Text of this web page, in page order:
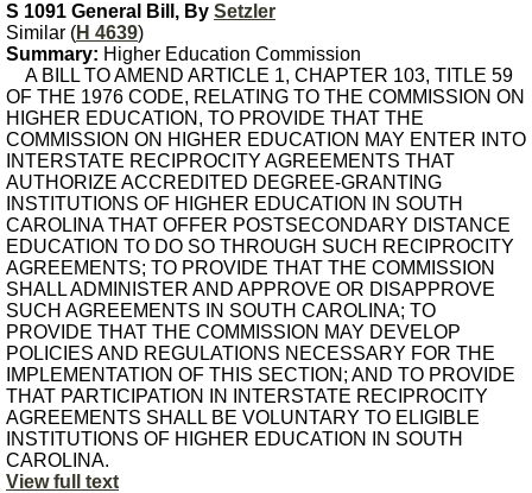
S 1091 General Bill, By Setzler
Similar (H 4639)
Summary: Higher Education Commission
A BILL TO AMEND ARTICLE 1, CHAPTER 103, TITLE 59
OF THE 1976 CODE, RELATING TO THE COMMISSION ON
HIGHER EDUCATION, TO PROVIDE THAT THE
COMMISSION ON HIGHER EDUCATION MAY ENTER INTO
INTERSTATE RECIPROCITY AGREEMENTS THAT
AUTHORIZE ACCREDITED DEGREE-GRANTING
INSTITUTIONS OF HIGHER EDUCATION IN SOUTH
CAROLINA THAT OFFER POSTSECONDARY DISTANCE
EDUCATION TO DO SO THROUGH SUCH RECIPROCITY
AGREEMENTS; TO PROVIDE THAT THE COMMISSION
SHALL ADMINISTER AND APPROVE OR DISAPPROVE
SUCH AGREEMENTS IN SOUTH CAROLINA; TO
PROVIDE THAT THE COMMISSION MAY DEVELOP
POLICIES AND REGULATIONS NECESSARY FOR THE
IMPLEMENTATION OF THIS SECTION; AND TO PROVIDE
THAT PARTICIPATION IN INTERSTATE RECIPROCITY
AGREEMENTS SHALL BE VOLUNTARY TO ELIGIBLE
INSTITUTIONS OF HIGHER EDUCATION IN SOUTH
CAROLINA.
View full text